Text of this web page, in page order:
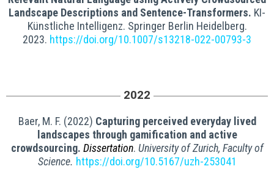
Landscape Descriptions and Sentence-Transformers. KI-
Künstliche Intelligenz. Springer Berlin Heidelberg.
2023. https://doi.org/10.1007/s13218-022-00793-3
2022
Baer, M. F. (2022) Capturing perceived everyday lived
landscapes through gamification and active
crowdsourcing. Dissertation. University of Zurich, Faculty of
Science. https://doi.org/10.5167/uzh-253041